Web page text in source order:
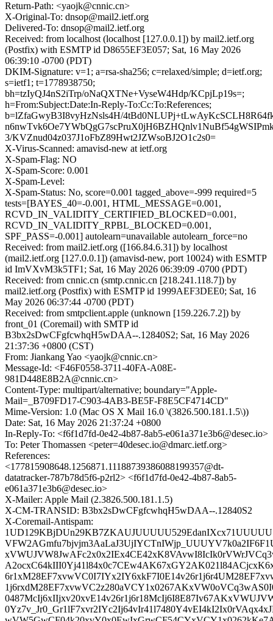
Return-Path: <yaojk@cnnic.cn>
X-Original-To: dnsop@mail2.ietf.org
Delivered-To: dnsop@mail2.ietf.org
Received: from localhost (localhost [127.0.0.1]) by mail2.ietf.org
(Postfix) with ESMTP id D8655EF3E057; Sat, 16 May 2026
06:39:10 -0700 (PDT)
DKIM-Signature: v=1; a=rsa-sha256; c=relaxed/simple; d=ietf.org;
s=ietf1; t=1778938750;
bh=tzIyQJ4nS2iTrp/oNaQXTNe+VyseW4Hdp/KCpjLp19s=;
h=From:Subject:Date:In-Reply-To:Cc:To:References;
b=lZfaGwyB3I8vyHzNsls4H/
3/KVZnud04z037J1oFbZ89Hwt2JZWsoBJ2O1c2s0=
X-Virus-Scanned: amavisd-new at ietf.org
X-Spam-Flag: NO
X-Spam-Score: 0.001
X-Spam-Level:
X-Spam-Status: No, score=0.001 tagged_above=-999 required=5
tests=[BAYES_40=-0.001, HTML_MESSAGE=0.001,
RCVD_IN_VALIDITY_CERTIFIED_BLOCKED=0.001,
RCVD_IN_VALIDITY_RPBL_BLOCKED=0.001,
SPF_PASS=-0.001] autolearn=unavailable autolearn_force=no
Received: from mail2.ietf.org ([166.84.6.31]) by localhost
(mail2.ietf.org [127.0.0.1]) (amavisd-new, port 10024) with ESMTP
id ImVXvM3k5TF1; Sat, 16 May 2026 06:39:09 -0700 (PDT)
Received: from cnnic.cn (smtp.cnnic.cn [218.241.118.7]) by
mail2.ietf.org (Postfix) with ESMTP id 1999AEF3DEE0; Sat, 16
May 2026 06:37:44 -0700 (PDT)
Received: from smtpclient.apple (unknown [159.226.7.2]) by
front_01 (Coremail) with SMTP id
B3bx2sDwCFgfcwhqH5wDAA--.12840S2; Sat, 16 May 2026
21:37:36 +0800 (CST)
From: Jiankang Yao <yaojk@cnnic.cn>
Message-Id: <F46F0558-3711-40FA-A08E-
981D448E8B2A@cnnic.cn>
Content-Type: multipart/alternative; boundary="Apple-
Mail=_B709FD17-C903-4AB3-BE5F-F8E5CF4714CD"
Mime-Version: 1.0 (Mac OS X Mail 16.0 \(3826.500.181.1.5\))
Date: Sat, 16 May 2026 21:37:24 +0800
In-Reply-To: <f6f1d7fd-0e42-4b87-8ab5-e061a371e3b6@desec.io>
To: Peter Thomassen <peter=40desec.io@dmarc.ietf.org>
References:
<177815908648.1256871.11188739386088199357@dt-
datatracker-787b78d5f6-p2rl2> <f6f1d7fd-0e42-4b87-8ab5-
e061a371e3b6@desec.io>
X-Mailer: Apple Mail (2.3826.500.181.1.5)
X-CM-TRANSID: B3bx2sDwCFgfcwhqH5wDAA--.12840S2
X-Coremail-Antispam: